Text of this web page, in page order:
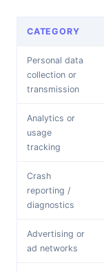
CATEGORY
Personal data
collection or
transmission
Analytics or
usage
tracking
Crash
reporting /
diagnostics
Advertising or
ad networks